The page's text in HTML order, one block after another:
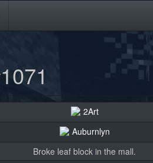
2Art
Auburnlyn
Broke leaf block in the mall.